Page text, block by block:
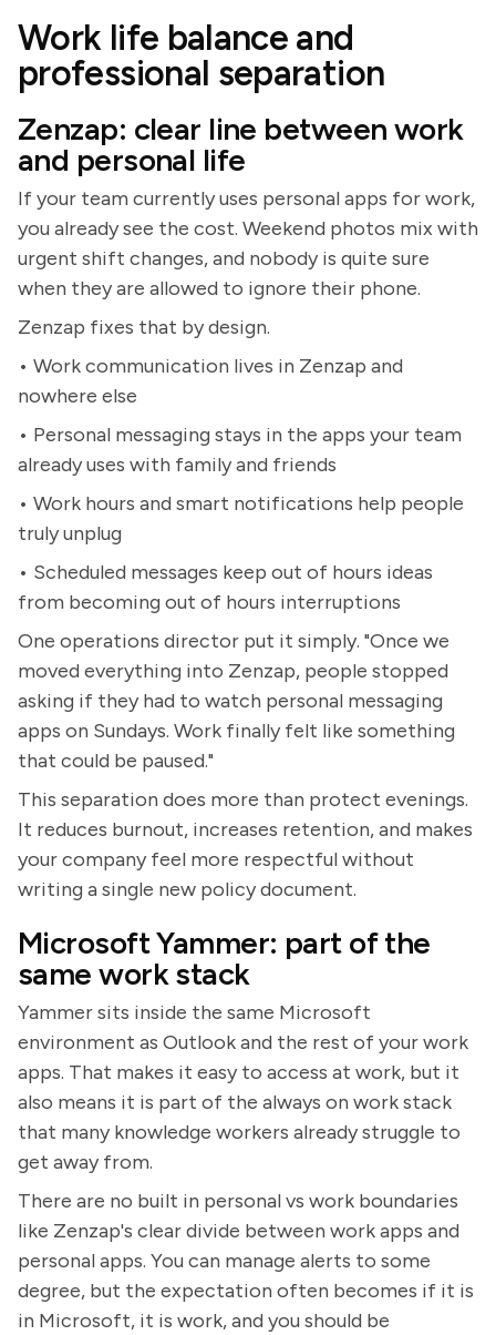
Work life balance and
professional separation
Zenzap: clear line between work
and personal life
If your team currently uses personal apps for work,
you already see the cost. Weekend photos mix with
urgent shift changes, and nobody is quite sure
when they are allowed to ignore their phone.
Zenzap fixes that by design.
• Work communication lives in Zenzap and
nowhere else
• Personal messaging stays in the apps your team
already uses with family and friends
• Work hours and smart notifications help people
truly unplug
• Scheduled messages keep out of hours ideas
from becoming out of hours interruptions
One operations director put it simply. "Once we
moved everything into Zenzap, people stopped
asking if they had to watch personal messaging
apps on Sundays. Work finally felt like something
that could be paused."
This separation does more than protect evenings.
It reduces burnout, increases retention, and makes
your company feel more respectful without
writing a single new policy document.
Microsoft Yammer: part of the
same work stack
Yammer sits inside the same Microsoft
environment as Outlook and the rest of your work
apps. That makes it easy to access at work, but it
also means it is part of the always on work stack
that many knowledge workers already struggle to
get away from.
There are no built in personal vs work boundaries
like Zenzap's clear divide between work apps and
personal apps. You can manage alerts to some
degree, but the expectation often becomes if it is
in Microsoft, it is work, and you should be